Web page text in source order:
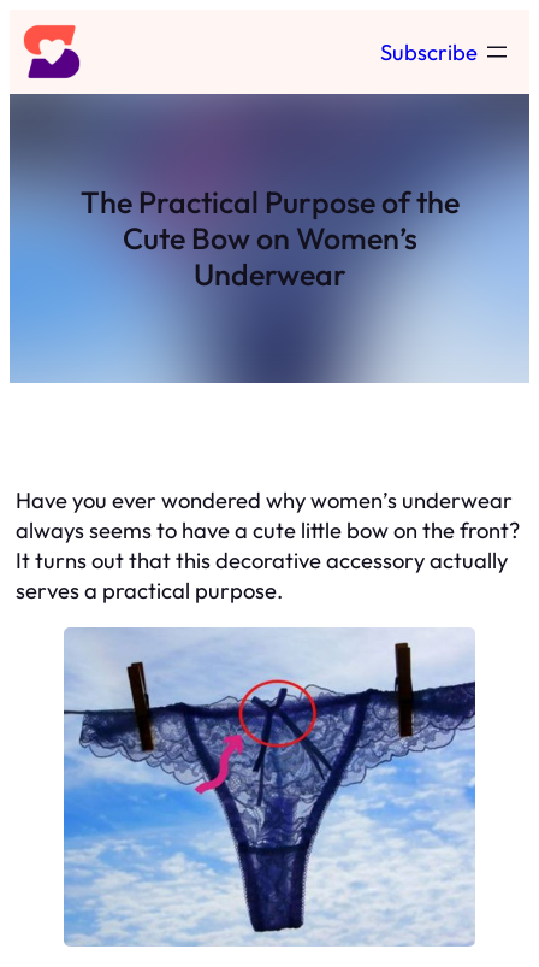
Skip
to
content
Subscribe
The Practical Purpose of the
Cute Bow on Women’s
Underwear
Have you ever wondered why women’s underwear
always seems to have a cute little bow on the front?
It turns out that this decorative accessory actually
serves a practical purpose.